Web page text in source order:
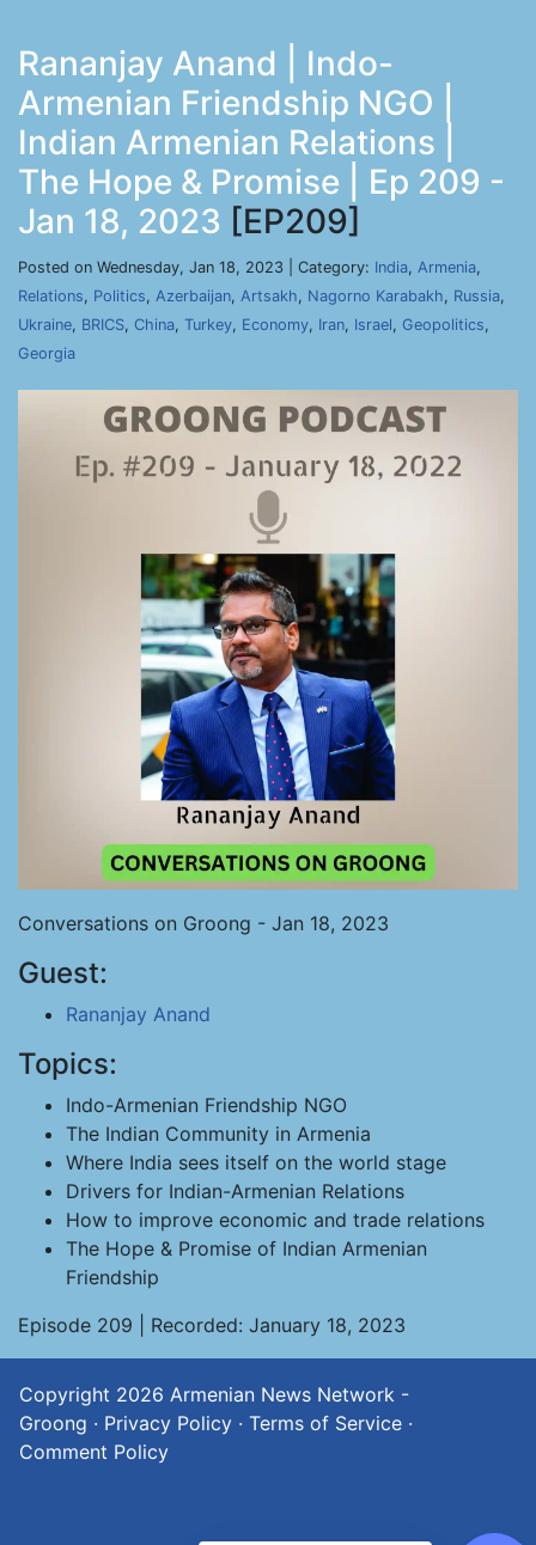
Rananjay Anand | Indo-
Armenian Friendship NGO |
Indian Armenian Relations |
The Hope & Promise | Ep 209 -
Jan 18, 2023 [EP209]
Posted on Wednesday, Jan 18, 2023 | Category: India, Armenia,
Relations, Politics, Azerbaijan, Artsakh, Nagorno Karabakh, Russia,
Ukraine, BRICS, China, Turkey, Economy, Iran, Israel, Geopolitics,
Georgia
Conversations on Groong - Jan 18, 2023
Guest:
Rananjay Anand
Topics:
Indo-Armenian Friendship NGO
The Indian Community in Armenia
Where India sees itself on the world stage
Drivers for Indian-Armenian Relations
How to improve economic and trade relations
The Hope & Promise of Indian Armenian
Friendship
Episode 209 | Recorded: January 18, 2023
Copyright 2026 Armenian News Network -
Groong · Privacy Policy · Terms of Service ·
Comment Policy